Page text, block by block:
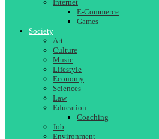
Internet
E-Commerce
Games
Society
Art
Culture
Music
Lifestyle
Economy
Sciences
Law
Education
Coaching
Job
Environment